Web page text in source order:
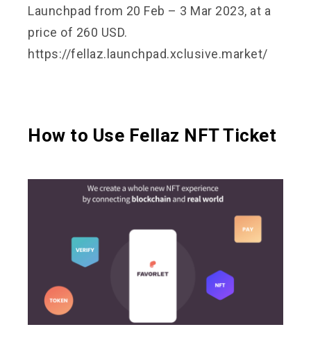
Launchpad from 20 Feb – 3 Mar 2023, at a
price of 260 USD.
https://fellaz.launchpad.xclusive.market/
How to Use Fellaz NFT Ticket